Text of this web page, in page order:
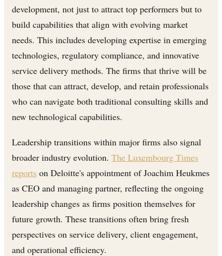
development, not just to attract top performers but to
build capabilities that align with evolving market
needs. This includes developing expertise in emerging
technologies, regulatory compliance, and innovative
service delivery methods. The firms that thrive will be
those that can attract, develop, and retain professionals
who can navigate both traditional consulting skills and
new technological capabilities.
Leadership transitions within major firms also signal
broader industry evolution. The Luxembourg Times
reports on Deloitte's appointment of Joachim Heukmes
as CEO and managing partner, reflecting the ongoing
leadership changes as firms position themselves for
future growth. These transitions often bring fresh
perspectives on service delivery, client engagement,
and operational efficiency.